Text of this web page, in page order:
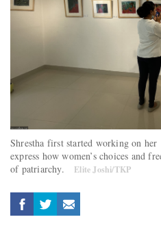
Shrestha first started working on her
express how women’s choices and
of patriarchy.
Elite Joshi/TKP